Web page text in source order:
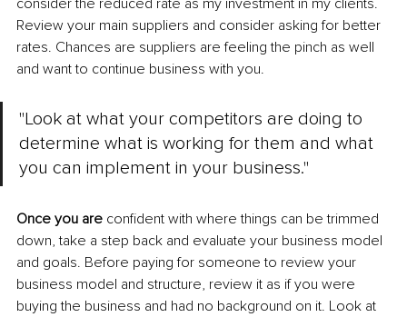
Review your main suppliers and consider asking for better
rates. Chances are suppliers are feeling the pinch as well
and want to continue business with you.
"Look at what your competitors are doing to
determine what is working for them and what
you can implement in your business."
Once you are confident with where things can be trimmed
down, take a step back and evaluate your business model
and goals. Before paying for someone to review your
business model and structure, review it as if you were
buying the business and had no background on it. Look at